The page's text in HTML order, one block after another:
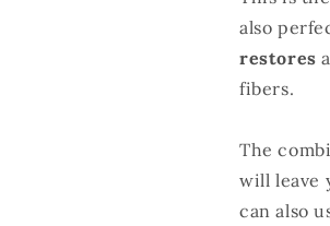
also
restores
fibers.
The
will leave
can also